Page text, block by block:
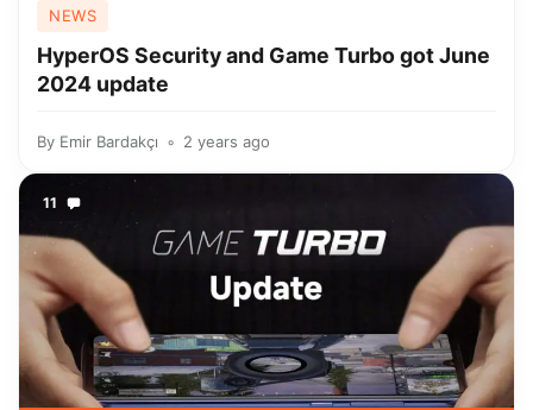
NEWS
HyperOS Security and Game Turbo got June
2024 update
By Emir Bardakçı 2 years ago
11